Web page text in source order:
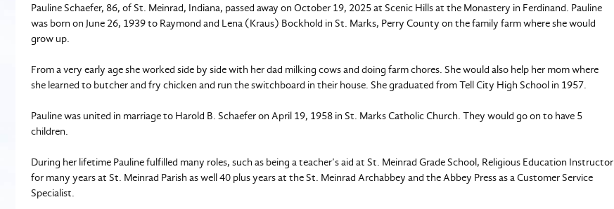
Pauline Schaefer, 86, of St. Meinrad, Indiana, passed away on October 19, 2025 at Scenic Hills at the Monastery in Ferdinand. Pauline
was born on June 26, 1939 to Raymond and Lena (Kraus) Bockhold in St. Marks, Perry County on the family farm where she would
grow up.
From a very early age she worked side by side with her dad milking cows and doing farm chores. She would also help her mom where
she learned to butcher and fry chicken and run the switchboard in their house. She graduated from Tell City High School in 1957.
Pauline was united in marriage to Harold B. Schaefer on April 19, 1958 in St. Marks Catholic Church. They would go on to have 5
children.
During her lifetime Pauline fulfilled many roles, such as being a teacher’s aid at St. Meinrad Grade School, Religious Education Instructor
for many years at St. Meinrad Parish as well 40 plus years at the St. Meinrad Archabbey and the Abbey Press as a Customer Service
Specialist.